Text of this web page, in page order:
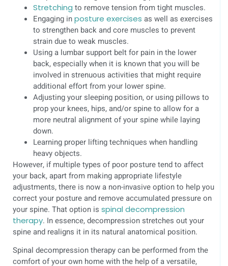
Stretching to remove tension from tight muscles.
Engaging inposture exercises as well as exercises
to strengthen back and core muscles to prevent
strain due to weak muscles.
Using a lumbar support belt for pain in the lower
back, especially when it is known that you will be
involved in strenuous activities that might require
additional effort from your lower spine.
Adjusting your sleeping position, or using pillows to
prop your knees, hips, and/or spine to allow for a
more neutral alignment of your spine while laying
down.
Learning proper lifting techniques when handling
heavy objects.
However, if multiple types of poor posture tend to affect
your back, apart from making appropriate lifestyle
adjustments, there is now a non-invasive option to help you
correct your posture and remove accumulated pressure on
your spine. That option is spinal decompression
therapy. In essence, decompression stretches out your
spine and realigns it in its natural anatomical position.
Spinal decompression therapy can be performed from the
comfort of your own home with the help of a versatile,